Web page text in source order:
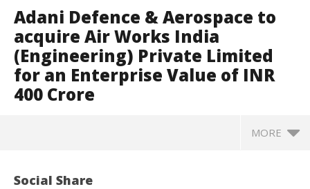
Adani Defence & Aerospace to
acquire Air Works India
(Engineering) Private Limited
for an Enterprise Value of INR
400 Crore
MORE
Social Share